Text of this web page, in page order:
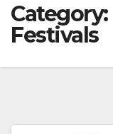
Category:
Festivals